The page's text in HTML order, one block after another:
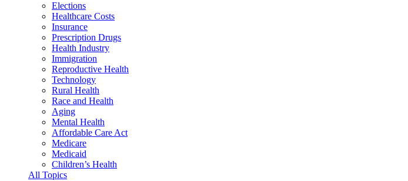
Elections
Healthcare Costs
Insurance
Prescription Drugs
Health Industry
Immigration
Reproductive Health
Technology
Rural Health
Race and Health
Aging
Mental Health
Affordable Care Act
Medicare
Medicaid
Children’s Health
All Topics